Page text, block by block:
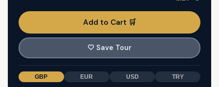
Add to Cart 🛒
🤍 Save Tour
GBP EUR USD TRY